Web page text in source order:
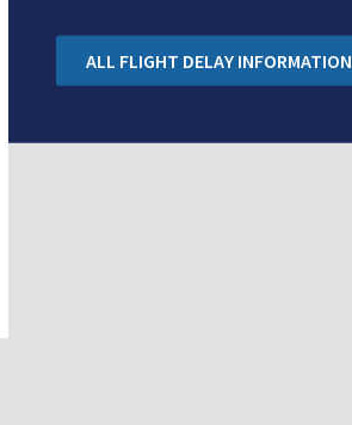
ALL FLIGHT DELAY INFORMATION